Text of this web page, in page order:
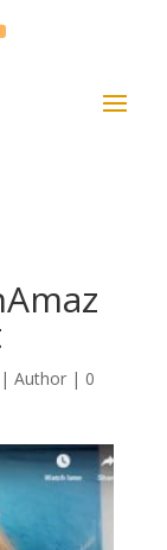
| Author| 0